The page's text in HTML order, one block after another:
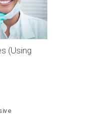
(Using